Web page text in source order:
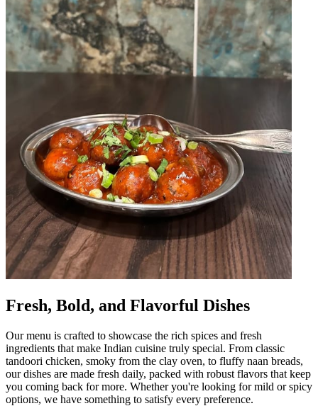
Fresh, Bold, and Flavorful Dishes
Our menu is crafted to showcase the rich spices and fresh
ingredients that make Indian cuisine truly special. From classic
tandoori chicken, smoky from the clay oven, to fluffy naan breads,
our dishes are made fresh daily, packed with robust flavors that keep
you coming back for more. Whether you're looking for mild or spicy
options, we have something to satisfy every preference.